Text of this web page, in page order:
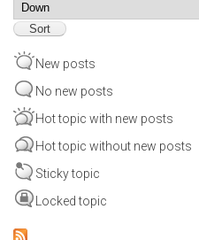
New posts
No new posts
Hot topic with new posts
Hot topic without new posts
Sticky topic
Locked topic